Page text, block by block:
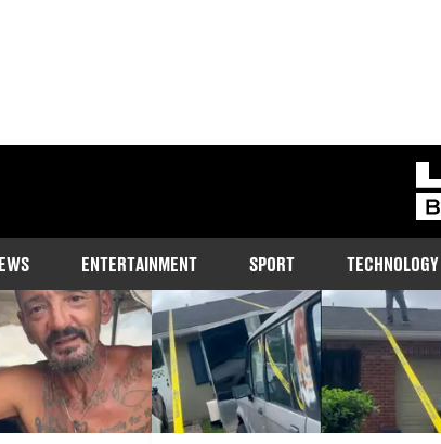
ENTERTAINMENT SPORT TECHNOLOGY